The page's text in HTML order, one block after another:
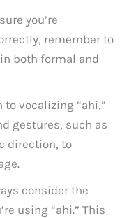
you’re
remember to
both formal and
to vocalizing “ahi,”
gestures, such as
direction, to
consider the
using “ahi.” This